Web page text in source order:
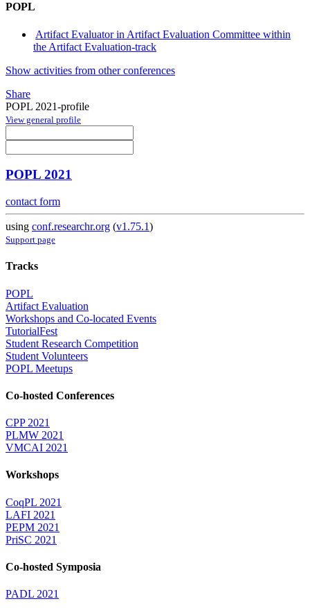
POPL
Artifact Evaluator in Artifact Evaluation Committee within
the Artifact Evaluation-track
Show activities from other conferences
Share
POPL 2021-profile
View general profile
POPL 2021
contact form
using conf.researchr.org (v1.75.1)
Support page
Tracks
POPL
Artifact Evaluation
Workshops and Co-located Events
TutorialFest
Student Research Competition
Student Volunteers
POPL Meetups
Co-hosted Conferences
CPP 2021
PLMW 2021
VMCAI 2021
Workshops
CoqPL 2021
LAFI 2021
PEPM 2021
PriSC 2021
Co-hosted Symposia
PADL 2021